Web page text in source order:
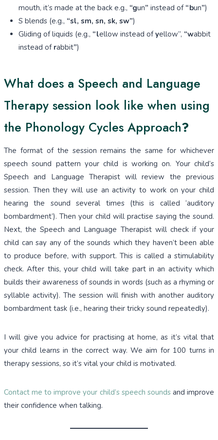
mouth, it’s made at the back e.g., “gun” instead of “bun”)
S blends (e.g., “sl, sm, sn, sk, sw”)
Gliding of liquids (e.g., “lellow instead ofyellow”, “wabbit
instead of rabbit”)
What does a Speech and Language
Therapy session look like when using
the Phonology Cycles Approach?
The format of the session remains the same for whichever
speech sound pattern your child is working on. Your child’s
Speech and Language Therapist will review the previous
session. Then they will use an activity to work on your child
hearing the sound several times (this is called ‘auditory
bombardment’). Then your child will practise saying the sound.
Next, the Speech and Language Therapist will check if your
child can say any of the sounds which they haven’t been able
to produce before, with support. This is called a stimulability
check. After this, your child will take part in an activity which
builds their awareness of sounds in words (such as a rhyming or
syllable activity). The session will finish with another auditory
bombardment task (i.e., hearing their tricky sound repeatedly).
I will give you advice for practising at home, as it’s vital that
your child learns in the correct way. We aim for 100 turns in
therapy sessions, so it’s vital your child is motivated.
Contact me to improve your child’s speech soundsand improve
their confidence when talking.